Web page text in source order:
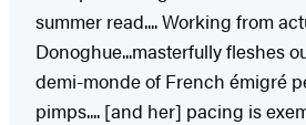
summer read.... Working from
Donoghue...masterfully fleshes
demi-monde of French émigré
pimps.... [and her] pacing is